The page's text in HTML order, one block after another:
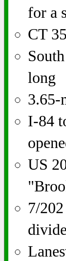
for a
CT
long
3.65-
I-84
US
7/